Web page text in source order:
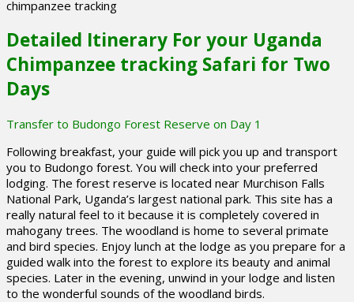
chimpanzee tracking
Detailed Itinerary For your Uganda
Chimpanzee tracking Safari for Two
Days
Transfer to Budongo Forest Reserve on Day 1
Following breakfast, your guide will pick you up and transport
you to Budongo forest. You will check into your preferred
lodging. The forest reserve is located near Murchison Falls
National Park, Uganda’s largest national park. This site has a
really natural feel to it because it is completely covered in
mahogany trees. The woodland is home to several primate
and bird species. Enjoy lunch at the lodge as you prepare for a
guided walk into the forest to explore its beauty and animal
species. Later in the evening, unwind in your lodge and listen
to the wonderful sounds of the woodland birds.